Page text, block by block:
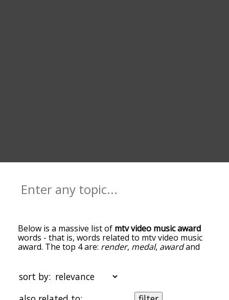
Below is a massive list of mtv video music award
words - that is, words related to mtv video music
award. The top 4 are: render, medal, awardand
next to it. The words at the top of the list are the
ones most associated with mtv video music award,
and as you go down the relatedness becomes
sort by: